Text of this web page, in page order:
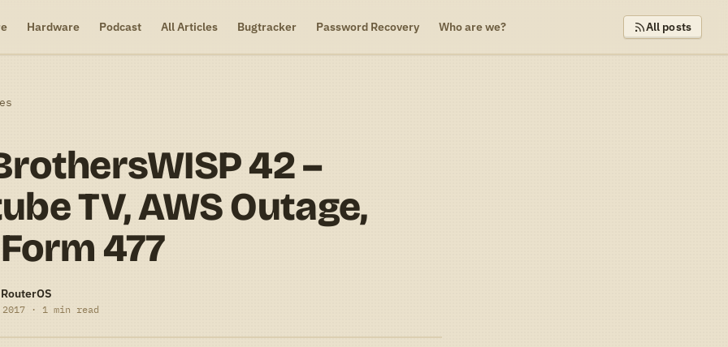
Hardware Podcast All Articles Bugtracker Password Recovery Who are we? All posts
42 –
TV, AWS Outage,
477
· 1 min read